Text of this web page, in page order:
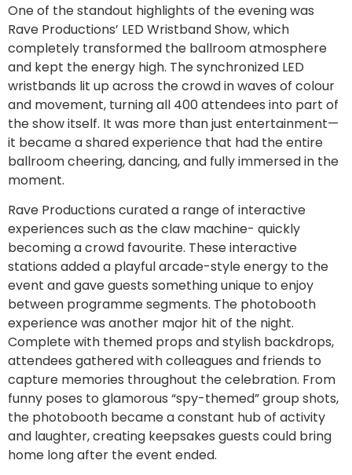
One of the standout highlights of the evening was
Rave Productions’ LED Wristband Show, which
completely transformed the ballroom atmosphere
and kept the energy high. The synchronized LED
wristbands lit up across the crowd in waves of colour
and movement, turning all 400 attendees into part of
the show itself. It was more than just entertainment—
it became a shared experience that had the entire
ballroom cheering, dancing, and fully immersed in the
moment.
Rave Productions curated a range of interactive
experiences such as the claw machine- quickly
becoming a crowd favourite. These interactive
stations added a playful arcade-style energy to the
event and gave guests something unique to enjoy
between programme segments. The photobooth
experience was another major hit of the night.
Complete with themed props and stylish backdrops,
attendees gathered with colleagues and friends to
capture memories throughout the celebration. From
funny poses to glamorous “spy-themed” group shots,
the photobooth became a constant hub of activity
and laughter, creating keepsakes guests could bring
home long after the event ended.